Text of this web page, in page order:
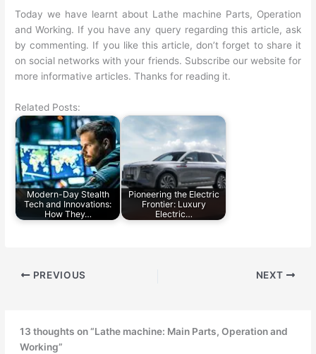
Today we have learnt about Lathe machine Parts, Operation
and Working. If you have any query regarding this article, ask
by commenting. If you like this article, don’t forget to share it
on social networks with your friends. Subscribe our website for
more informative articles. Thanks for reading it.
Related Posts:
Modern-Day Stealth
Tech and Innovations:
How They…
Pioneering the Electric
Frontier: Luxury
Electric…
PREVIOUS NEXT
13 thoughts on “Lathe machine: Main Parts, Operation and
Working”